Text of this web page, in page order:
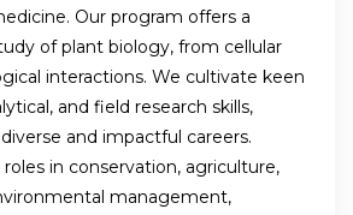
Our program offers a
of plant biology, from cellular
interactions. We cultivate keen
and field research skills,
and impactful careers.
in conservation, agriculture,
management,